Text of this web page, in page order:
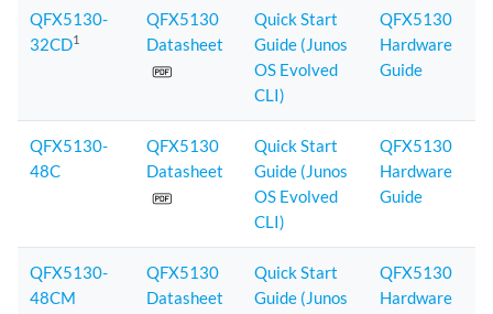
QFX5130-
32CD1
QFX5130
Datasheet
Quick Start
Guide (Junos
OS Evolved
CLI)
QFX5130
Hardware
Guide
QFX5130-
48C
QFX5130
Datasheet
Quick Start
Guide (Junos
OS Evolved
CLI)
QFX5130
Hardware
Guide
QFX5130-
48CM
QFX5130
Datasheet
Quick Start
Guide (Junos
QFX5130
Hardware